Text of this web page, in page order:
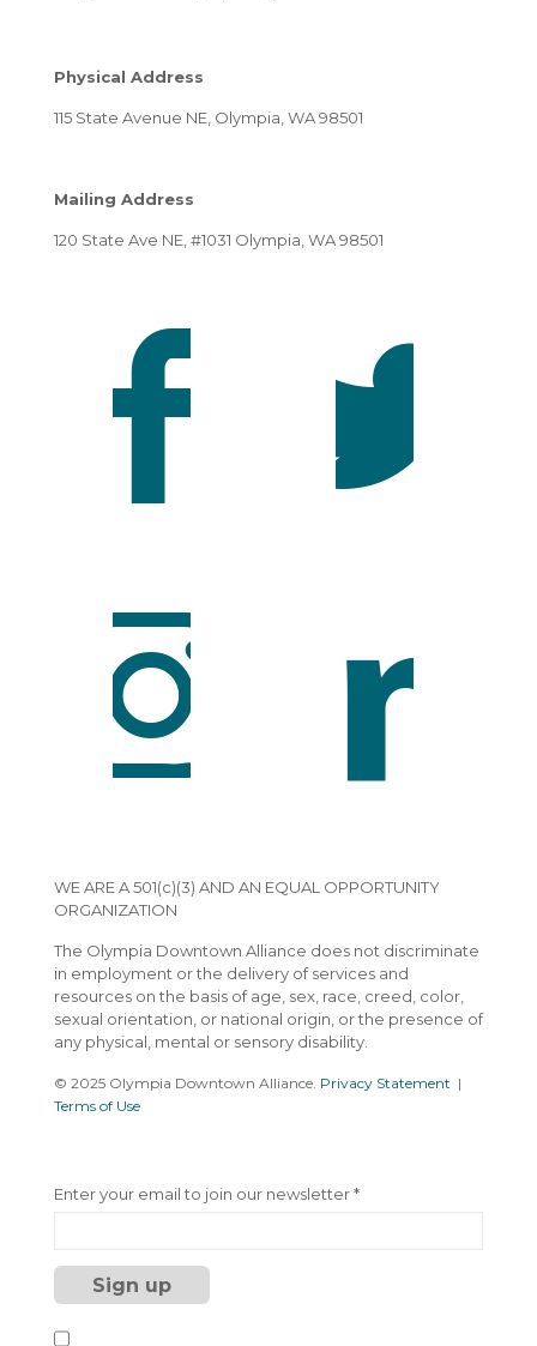
Physical Address
115 State Avenue NE, Olympia, WA 98501
Mailing Address
120 State Ave NE, #1031 Olympia, WA 98501
WE ARE A 501(c)(3) AND AN EQUAL OPPORTUNITY
ORGANIZATION
The Olympia Downtown Alliance does not discriminate
in employment or the delivery of services and
resources on the basis of age, sex, race, creed, color,
sexual orientation, or national origin, or the presence of
any physical, mental or sensory disability.
© 2025 Olympia Downtown Alliance. Privacy Statement |
Terms of Use
Enter your email to join our newsletter*
C
s
a
n